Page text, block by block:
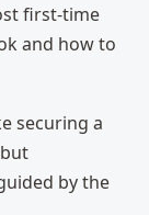
first-time
and how to
securing a
by the